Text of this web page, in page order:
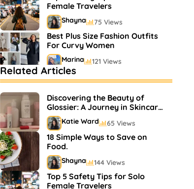
Female Travelers
Shayna 75 Views
Best Plus Size Fashion Outfits
For Curvy Women
Marina 121 Views
Bestselling Perfumes In
Markets
Shayna 75 Views
Related Articles
Discovering the Beauty of
Glossier: A Journey in Skincare
and Makeup
Katie Ward 65 Views
18 Simple Ways to Save on
Food.
Shayna 144 Views
Top 5 Safety Tips for Solo
Female Travelers